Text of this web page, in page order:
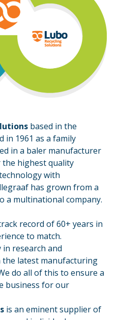
based in the
in 1961 as a family
in a baler manufacturer
highest quality
with
has grown from a
a multinational company.
record of 60+ years in
to match.
research and
the latest manufacturing
do all of this to ensure a
business for our
is an eminent supplier of